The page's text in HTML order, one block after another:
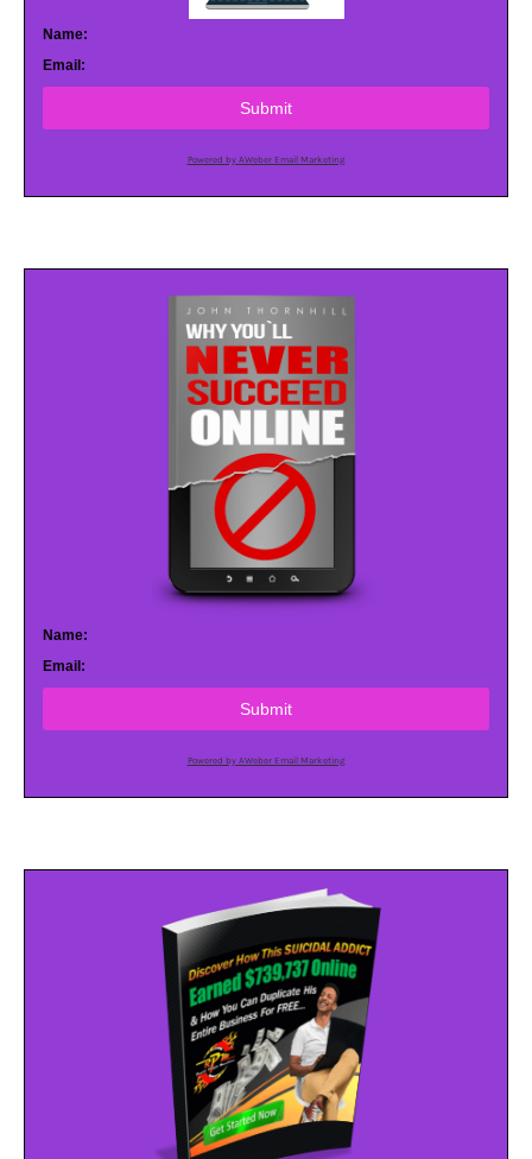
Name:
Email:
Submit
Powered by AWeber Email Marketing
Name:
Email:
Submit
Powered by AWeber Email Marketing